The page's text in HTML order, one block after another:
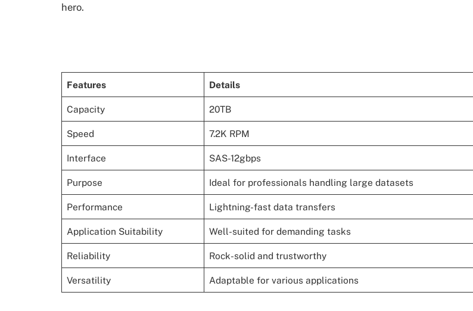
hero.
Features Details
Capacity 20TB
Speed 7.2K RPM
Interface SAS-12gbps
Purpose Ideal for professionals handling large datasets
Performance Lightning-fast data transfers
Application Suitability Well-suited for demanding tasks
Reliability Rock-solid and trustworthy
Versatility Adaptable for various applications